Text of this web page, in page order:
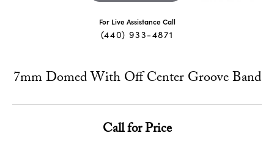
For Live Assistance Call
(440) 933-4871
7mm Domed With Off Center Groove Band
Call for Price